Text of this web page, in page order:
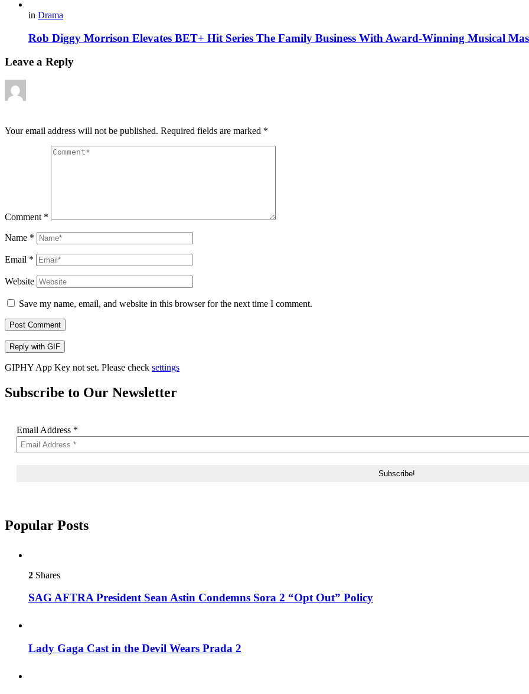
in Drama
Rob Diggy Morrison Elevates BET+ Hit Series The Family Business With Award-Winning Musical
Leave a Reply
Your email address will not be published. Required fields are marked *
Comment *
Name *
Email *
Website
Save my name, email, and website in this browser for the next time I comment.
Post Comment
Reply with GIF
GIPHY App Key not set. Please check settings
Subscribe to Our Newsletter
Email Address *
Popular Posts
2 Shares
SAG AFTRA President Sean Astin Condemns Sora 2 “Opt Out” Policy
Lady Gaga Cast in the Devil Wears Prada 2